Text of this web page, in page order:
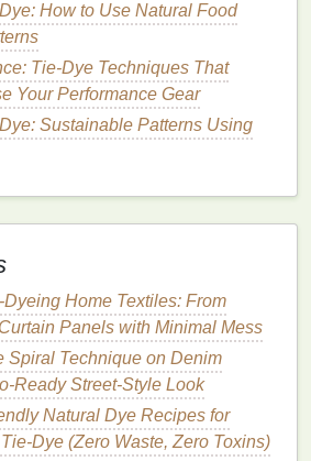
Longer-- Allow at least 6-
overnight, before rinsing.
fading.
White SpotsorGaps
completely white because the
them.
How to Use Natural Food
Tie-Dye Techniques That
Your Performance Gear
Sustainable Patterns Using
Home Textiles: From
Panels with Minimal Mess
Spiral Technique on Denim
Street‑Style Look
Natural Dye Recipes for
Dye (Zero Waste, Zero Toxins)